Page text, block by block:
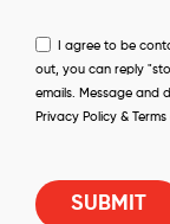
I agree to be
out, you can reply
emails. Message and
Privacy Policy & Terms